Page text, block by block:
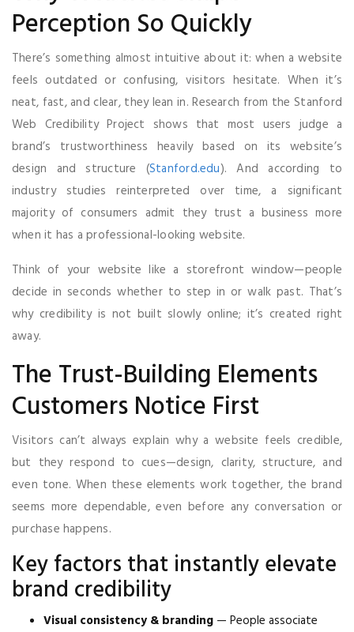
Perception So Quickly
There’s something almost intuitive about it: when a website
feels outdated or confusing, visitors hesitate. When it’s
neat, fast, and clear, they lean in. Research from the Stanford
Web Credibility Project shows that most users judge a
brand’s trustworthiness heavily based on its website’s
design and structure (Stanford.edu). And according to
industry studies reinterpreted over time, a significant
majority of consumers admit they trust a business more
when it has a professional-looking website.
Think of your website like a storefront window—people
decide in seconds whether to step in or walk past. That’s
why credibility is not built slowly online; it’s created right
away.
The Trust-Building Elements
Customers Notice First
Visitors can’t always explain why a website feels credible,
but they respond to cues—design, clarity, structure, and
even tone. When these elements work together, the brand
seems more dependable, even before any conversation or
purchase happens.
Key factors that instantly elevate
brand credibility
Visual consistency & branding — People associate